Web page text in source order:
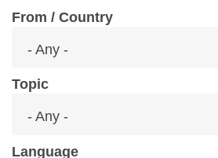
From / Country
- Any -
Topic
- Any -
Language